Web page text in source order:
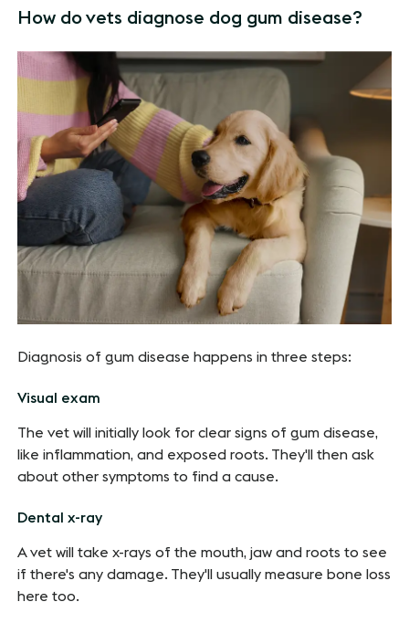
How do vets diagnose dog gum disease?
Diagnosis of gum disease happens in three steps:
Visual exam
The vet will initially look for clear signs of gum disease,
like inflammation, and exposed roots. They'll then ask
about other symptoms to find a cause.
Dental x-ray
A vet will take x-rays of the mouth, jaw and roots to see
if there's any damage. They'll usually measure bone loss
here too.